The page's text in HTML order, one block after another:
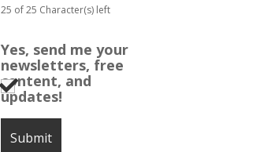
25 of 25 Character(s) left
Yes, send me your
newsletters, free
content, and
updates!